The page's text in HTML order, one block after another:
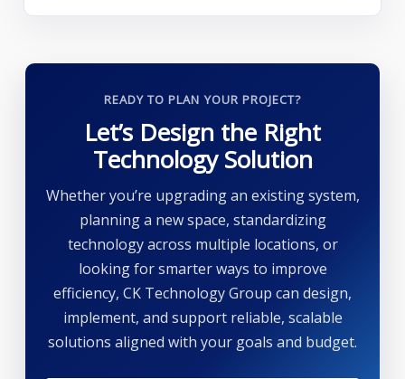
READY TO PLAN YOUR PROJECT?
Let’s Design the Right
Technology Solution
Whether you’re upgrading an existing system,
planning a new space, standardizing
technology across multiple locations, or
looking for smarter ways to improve
efficiency, CK Technology Group can design,
implement, and support reliable, scalable
solutions aligned with your goals and budget.